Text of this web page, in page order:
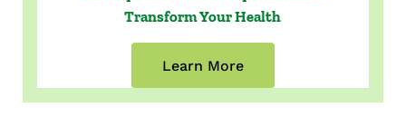
Transform Your Health
Learn More